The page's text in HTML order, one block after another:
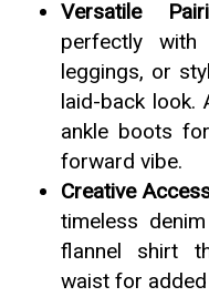
Versatile
perfectly with
leggings, or
laid-back look.
ankle boots
forward vibe.
Creative
timeless
flannel shirt
waist for